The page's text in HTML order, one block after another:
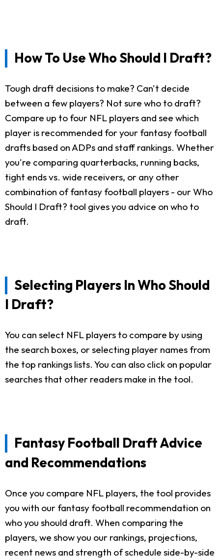
How To Use Who Should I Draft?
Tough draft decisions to make? Can't decide
between a few players? Not sure who to draft?
Compare up to four NFL players and see which
player is recommended for your fantasy football
drafts based on ADPs and staff rankings. Whether
you're comparing quarterbacks, running backs,
tight ends vs. wide receivers, or any other
combination of fantasy football players - our Who
Should I Draft? tool gives you advice on who to
draft.
Selecting Players In Who Should
I Draft?
You can select NFL players to compare by using
the search boxes, or selecting player names from
the top rankings lists. You can also click on popular
searches that other readers make in the tool.
Fantasy Football Draft Advice
and Recommendations
Once you compare NFL players, the tool provides
you with our fantasy football recommendation on
who you should draft. When comparing the
players, we show you our rankings, projections,
recent news and strength of schedule side-by-side